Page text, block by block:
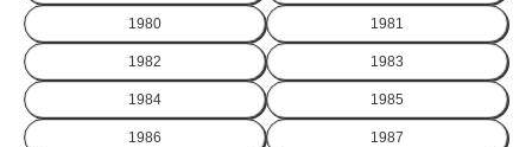
1980 1981
1982 1983
1984 1985
1986 1987